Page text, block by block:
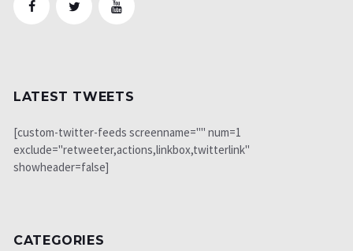
LATEST TWEETS
[custom-twitter-feeds screenname="" num=1
exclude="retweeter,actions,linkbox,twitterlink"
showheader=false]
CATEGORIES